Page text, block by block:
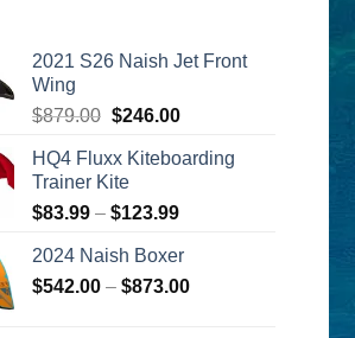
2021 S26 Naish Jet Front
Wing
$879.00 Original
was:
$879.00.
$246.00Current
is:
HQ4 Fluxx Kiteboarding
Trainer Kite
$83.99 – $123.99Price
$83.99
through
2024 Naish Boxer
$542.00 – $873.00Price